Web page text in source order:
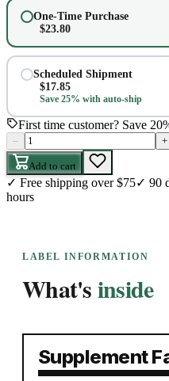
One-Time Purchase
$23.80
Scheduled Shipment
$17.85
Save 25% with auto-ship
First time customer? Save
– +
Add to cart
✓ Free shipping over $75✓ 90
hours
LABEL INFORMATION
What'sinside
Supplement